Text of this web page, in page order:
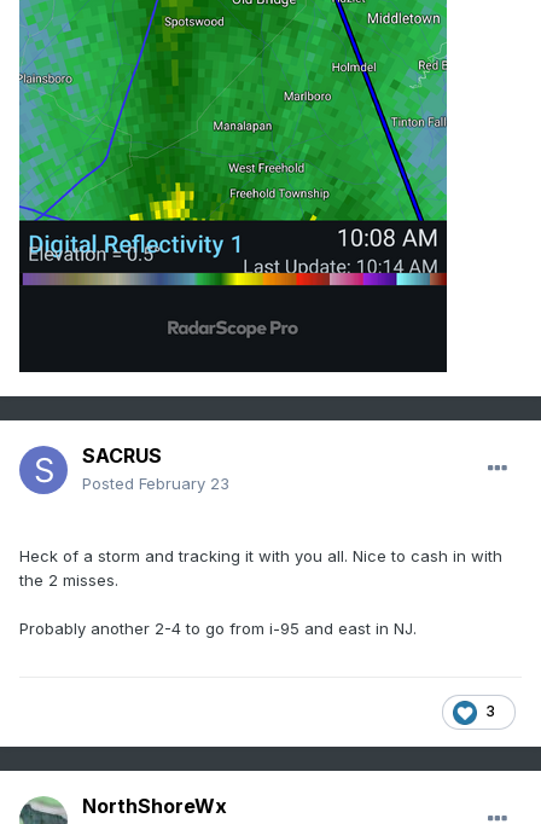
SACRUS
Posted February 23
Heck of a storm and tracking it with you all. Nice to cash in with
the 2 misses.
Probably another 2-4 to go from i-95 and east in NJ.
3
NorthShoreWx